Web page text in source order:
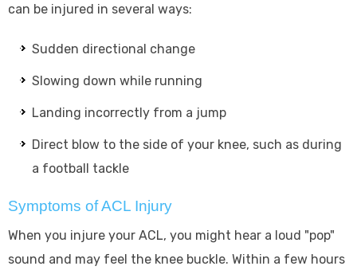
can be injured in several ways:
Sudden directional change
Slowing down while running
Landing incorrectly from a jump
Direct blow to the side of your knee, such as during
a football tackle
Symptoms of ACL Injury
When you injure your ACL, you might hear a loud "pop"
sound and may feel the knee buckle. Within a few hours